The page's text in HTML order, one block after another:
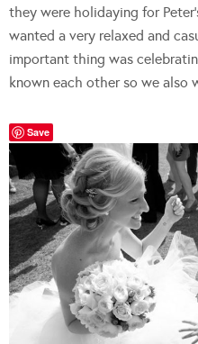
they were holidaying for
wanted a very relaxed and
important thing was
known each other so we also
Save